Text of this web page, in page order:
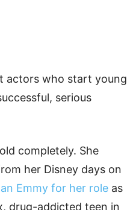
actors who start young
serious
completely. She
her Disney days on
Emmy for her role as
drug-addicted teen in